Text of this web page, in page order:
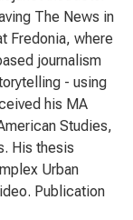
The News in
Fredonia, where
journalism
- using
his MA
Studies,
His thesis
Urban
Publication